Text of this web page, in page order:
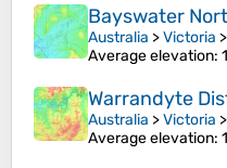
Bayswater
Australia >Victoria >
Average elevation:
Warrandyte
Australia >Victoria >
Average elevation: